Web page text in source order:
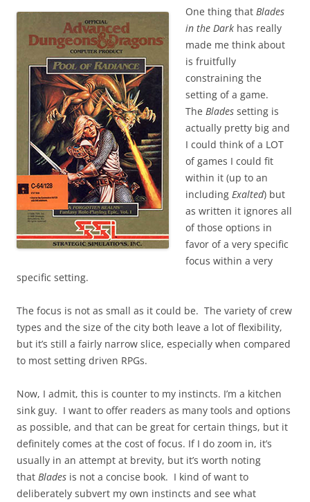
One thing that Blades
in the Dark has really
made me think about
is fruitfully
constraining the
setting of a game.
The Blades setting is
actually pretty big and
I could think of a LOT
of games I could fit
within it (up to an
including Exalted) but
as written it ignores all
of those options in
favor of a very specific
focus within a very
specific setting.
The focus is not as small as it could be. The variety of crew
types and the size of the city both leave a lot of flexibility,
but it’s still a fairly narrow slice, especially when compared
to most setting driven RPGs.
Now, I admit, this is counter to my instincts. I’m a kitchen
sink guy. I want to offer readers as many tools and options
as possible, and that can be great for certain things, but it
definitely comes at the cost of focus. If I do zoom in, it’s
usually in an attempt at brevity, but it’s worth noting
that Blades is not a concise book. I kind of want to
deliberately subvert my own instincts and see what